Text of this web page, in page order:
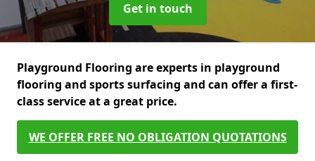
Get in touch
Playground Flooring are experts in playground
flooring and sports surfacing and can offer a first-
class service at a great price.
WE OFFER FREE NO OBLIGATION QUOTATIONS